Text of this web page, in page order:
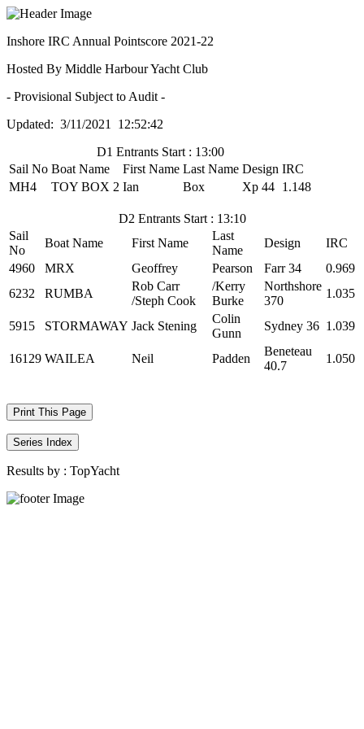
Inshore IRC Annual Pointscore 2021-22
Hosted By Middle Harbour Yacht Club
- Provisional Subject to Audit -
Updated: 3/11/2021 12:52:42
D1 Entrants Start : 13:00
Sail No Boat Name First Name Last Name Design IRC
MH4
TOY BOX 2 Ian Box Xp 44 1.148
D2 Entrants Start : 13:10
Sail
No
Boat Name First Name
Last
Name
Design
IRC
4960
MRX Geoffrey Pearson Farr 34
0.969
6232
RUMBA
Rob Carr
/Steph Cook
/Kerry
Burke
Northshore
370
1.035
5915 STORMAWAY Jack Stening
Colin
Gunn
Sydney 36 1.039
16129 WAILEA Neil Padden
Beneteau
40.7
1.050
Print This Page
Series Index
Results by : TopYacht